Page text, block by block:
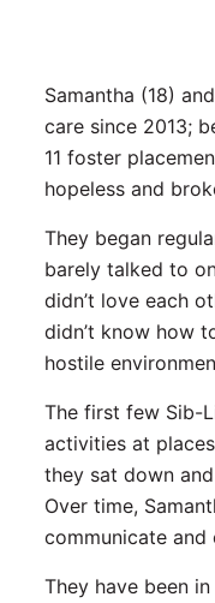
Samantha (18)
care since 2013;
11 foster
hopeless and
They began
barely talked to
didn’t love each
didn’t know how
hostile
The first few Sib-
activities at
they sat down
Over time,
communicate and
They have been